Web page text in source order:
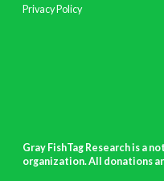
Privacy Policy
Gray FishTag Research is a
organization. All donations